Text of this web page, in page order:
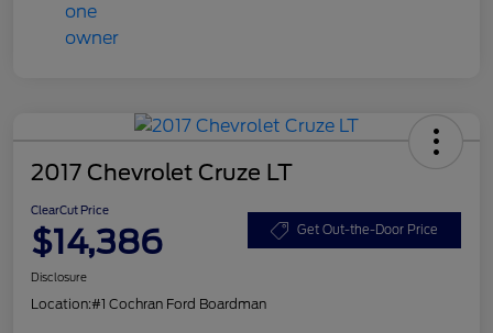
2017 Chevrolet Cruze LT
ClearCut Price
$14,386 Get Out-the-Door Price
Disclosure
Location:#1 Cochran Ford Boardman